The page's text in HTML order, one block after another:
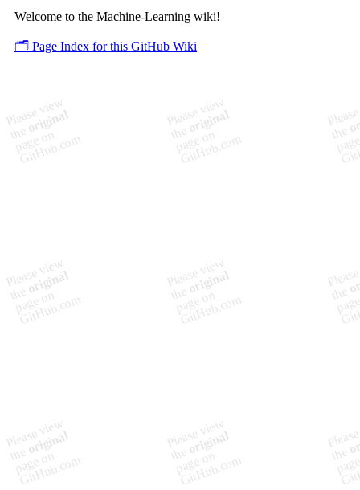
Welcome to the Machine-Learning wiki!
🗂️ Page Index for this GitHub Wiki